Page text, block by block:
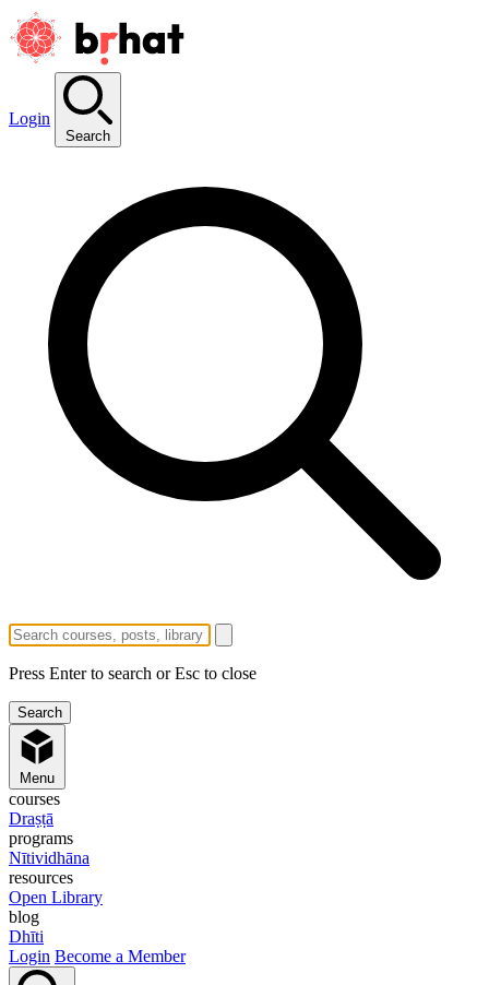
Login
Search
Press Enter to search or Esc to close
Menu
courses
Draṣṭā
programs
Nītividhāna
resources
Open Library
blog
Dhīti
Login Become a Member